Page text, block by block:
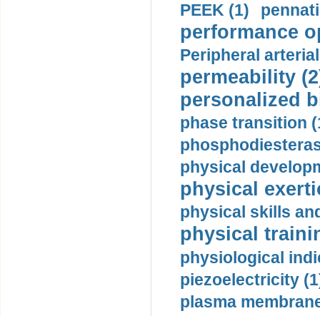
PEEK (1)
performance
Peripheral
permeability
personalized
phase transition
physical
physical
physical skills
physical
physiological
piezoelectricity
plasma